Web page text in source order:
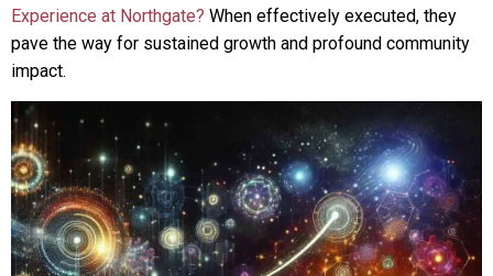
Experience at Northgate? When effectively executed, they
pave the way for sustained growth and profound community
impact.